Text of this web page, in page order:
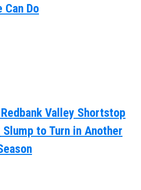
Can Do
Redbank Valley Shortstop
to Turn in Another